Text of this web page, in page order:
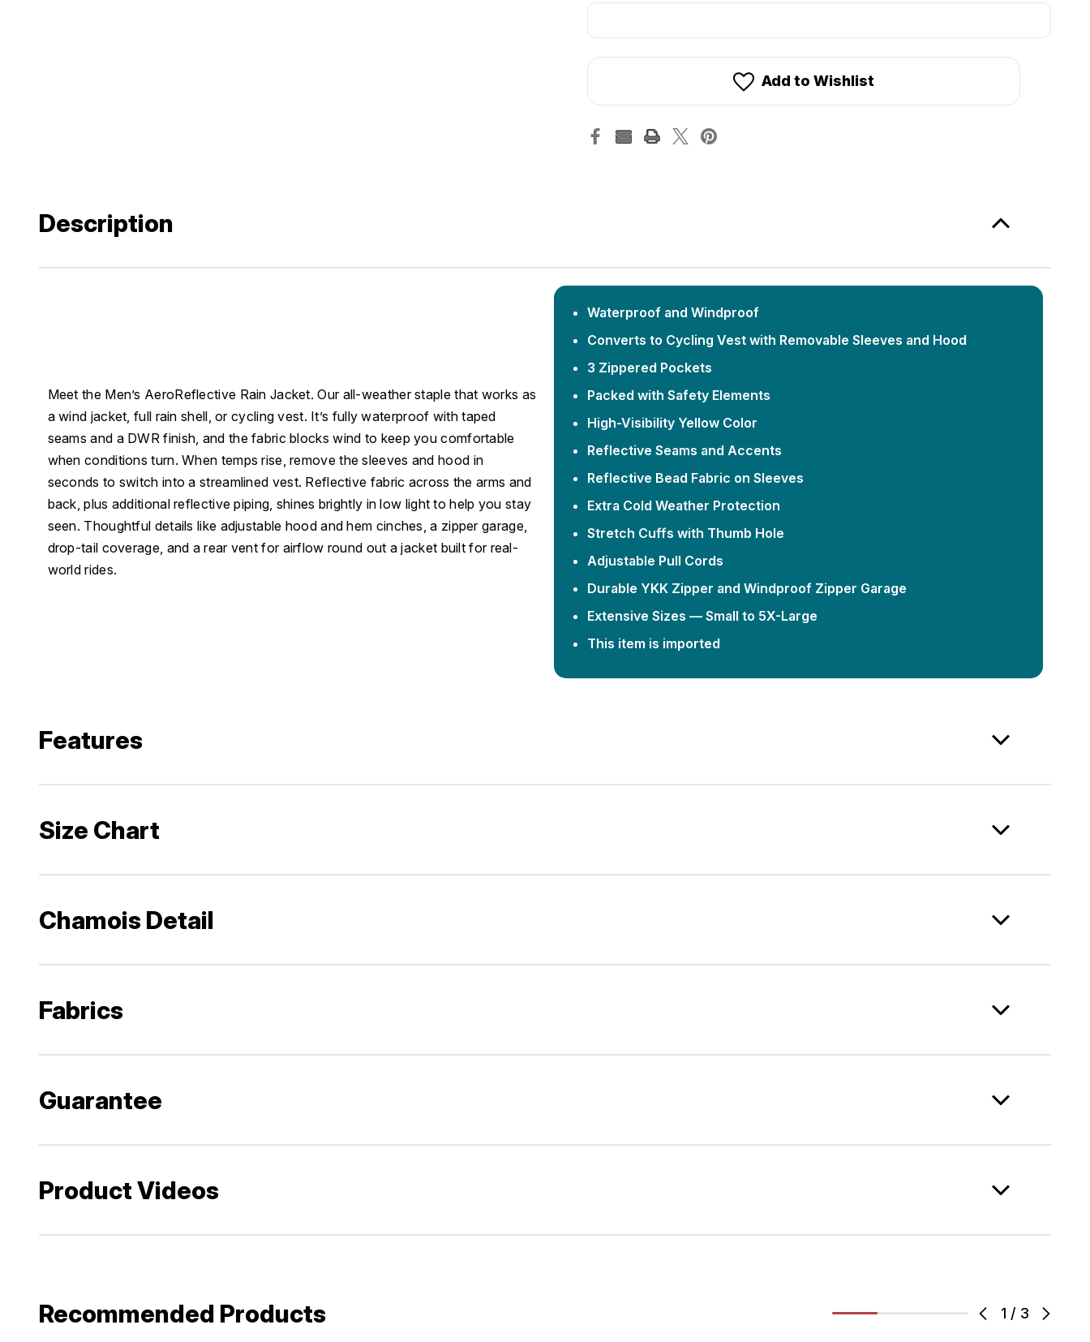
Add to Wishlist
Description
Meet the Men’s AeroReflective Rain Jacket. Our all-weather staple that works as
a wind jacket, full rain shell, or cycling vest. It’s fully waterproof with taped
seams and a DWR finish, and the fabric blocks wind to keep you comfortable
when conditions turn. When temps rise, remove the sleeves and hood in
seconds to switch into a streamlined vest. Reflective fabric across the arms and
back, plus additional reflective piping, shines brightly in low light to help you stay
seen. Thoughtful details like adjustable hood and hem cinches, a zipper garage,
drop-tail coverage, and a rear vent for airflow round out a jacket built for real-
world rides.
Waterproof and Windproof
Converts to Cycling Vest with Removable Sleeves and Hood
3 Zippered Pockets
Packed with Safety Elements
High-Visibility Yellow Color
Reflective Seams and Accents
Reflective Bead Fabric on Sleeves
Extra Cold Weather Protection
Stretch Cuffs with Thumb Hole
Adjustable Pull Cords
Durable YKK Zipper and Windproof Zipper Garage
Extensive Sizes — Small to 5X-Large
This item is imported
Features
Size Chart
Chamois Detail
Fabrics
Guarantee
Product Videos
Recommended Products 1 / 3